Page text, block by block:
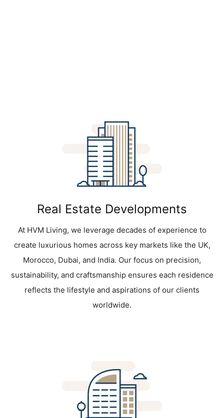
Real Estate Developments
At HVM Living, we leverage decades of experience to
create luxurious homes across key markets like the UK,
Morocco, Dubai, and India. Our focus on precision,
sustainability, and craftsmanship ensures each residence
reflects the lifestyle and aspirations of our clients
worldwide.